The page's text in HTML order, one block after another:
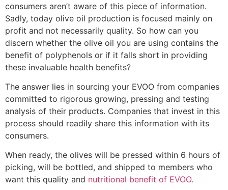
consumers aren’t aware of this piece of information.
Sadly, today olive oil production is focused mainly on
profit and not necessarily quality. So how can you
discern whether the olive oil you are using contains the
benefit of polyphenols or if it falls short in providing
these invaluable health benefits?
The answer lies in sourcing your EVOO from companies
committed to rigorous growing, pressing and testing
analysis of their products. Companies that invest in this
process should readily share this information with its
consumers.
When ready, the olives will be pressed within 6 hours of
picking, will be bottled, and shipped to members who
want this quality and nutritional benefit of EVOO.